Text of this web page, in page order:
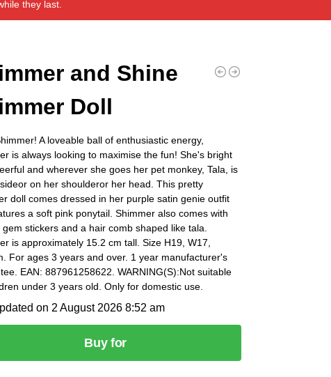
they last.
and Shine
Doll
A loveable ball of enthusiastic energy,
is always looking to maximise the fun! She's bright
and wherever she goes her pet monkey, Tala, is
on her shoulderor her head. This pretty
doll comes dressed in her purple satin genie outfit
a soft pink ponytail. Shimmer also comes with
gem stickers and a hair comb shaped like tala.
is approximately 15.2 cm tall. Size H19, W17,
For ages 3 years and over. 1 year manufacturer's
EAN: 887961258622. WARNING(S):Not suitable
under 3 years old. Only for domestic use.
on 2 August 2026 8:52 am
Buy for